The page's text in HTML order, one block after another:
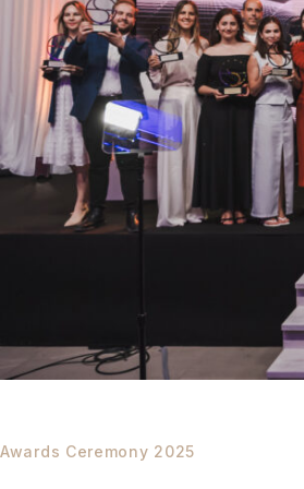
Awards Ceremony 2025